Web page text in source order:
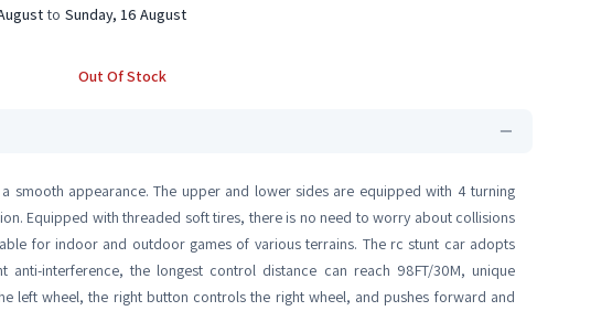
to Sunday, 16 August
Out Of Stock
smooth appearance. The upper and lower sides are equipped with 4 turning
Equipped with threaded soft tires, there is no need to worry about collisions
for indoor and outdoor games of various terrains. The rc stunt car adopts
anti-interference, the longest control distance can reach 98FT/30M, unique
left wheel, the right button controls the right wheel, and pushes forward and